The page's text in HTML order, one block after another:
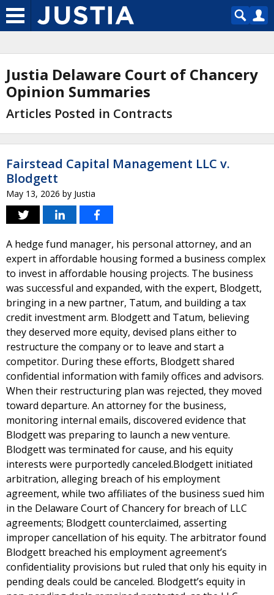
Justia Delaware Court of Chancery
Opinion Summaries
Articles Posted in Contracts
Fairstead Capital Management LLC v.
Blodgett
May 13, 2026 by Justia
A hedge fund manager, his personal attorney, and an
expert in affordable housing formed a business complex
to invest in affordable housing projects. The business
was successful and expanded, with the expert, Blodgett,
bringing in a new partner, Tatum, and building a tax
credit investment arm. Blodgett and Tatum, believing
they deserved more equity, devised plans either to
restructure the company or to leave and start a
competitor. During these efforts, Blodgett shared
confidential information with family offices and advisors.
When their restructuring plan was rejected, they moved
toward departure. An attorney for the business,
monitoring internal emails, discovered evidence that
Blodgett was preparing to launch a new venture.
Blodgett was terminated for cause, and his equity
interests were purportedly canceled.Blodgett initiated
arbitration, alleging breach of his employment
agreement, while two affiliates of the business sued him
in the Delaware Court of Chancery for breach of LLC
agreements; Blodgett counterclaimed, asserting
improper cancellation of his equity. The arbitrator found
Blodgett breached his employment agreement’s
confidentiality provisions but ruled that only his equity in
pending deals could be canceled. Blodgett’s equity in